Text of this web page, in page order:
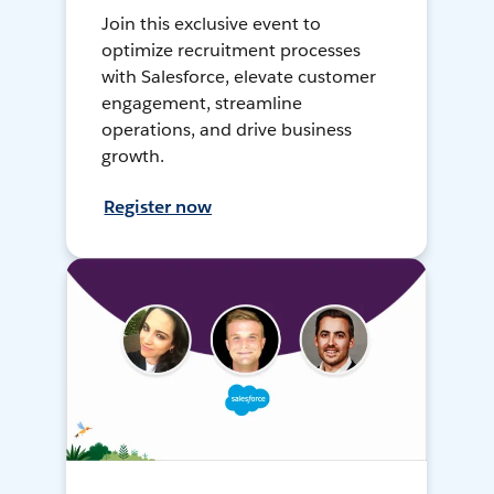
Join this exclusive event to
optimize recruitment processes
with Salesforce, elevate customer
engagement, streamline
operations, and drive business
growth.
Register now